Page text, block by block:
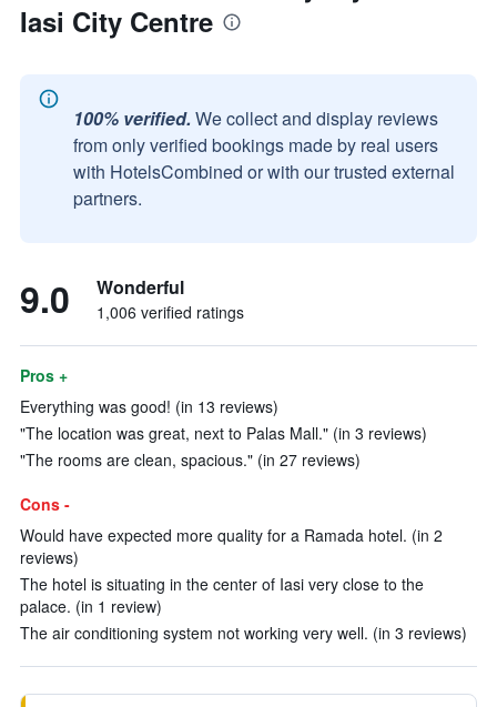
Iasi City Centre
100% verified. We collect and display reviews
from only verified bookings made by real users
with HotelsCombined or with our trusted external
partners.
9.0 Wonderful
1,006 verified ratings
Pros +
Everything was good! (in 13 reviews)
"The location was great, next to Palas Mall." (in 3 reviews)
"The rooms are clean, spacious." (in 27 reviews)
Cons -
Would have expected more quality for a Ramada hotel. (in 2
reviews)
The hotel is situating in the center of Iasi very close to the
palace. (in 1 review)
The air conditioning system not working very well. (in 3 reviews)